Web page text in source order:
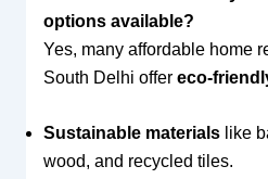
options available?
Yes, many affordable home
South Delhi offer eco-
Sustainable materialslike
wood, and recycled tiles.